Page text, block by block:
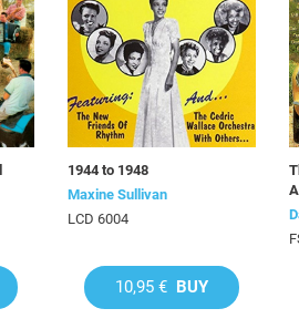
1944 to 1948
Maxine Sullivan
LCD 6004
10,95 € BUY